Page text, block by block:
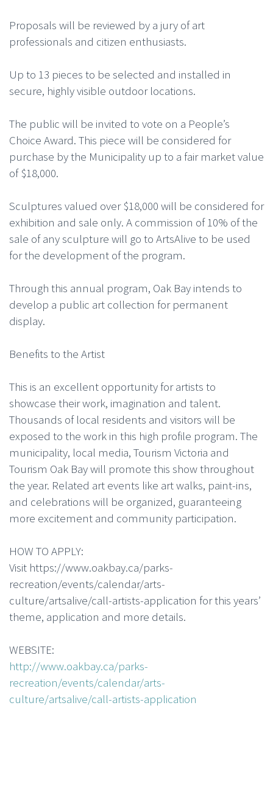
Proposals will be reviewed by a jury of art
professionals and citizen enthusiasts.
Up to 13 pieces to be selected and installed in
secure, highly visible outdoor locations.
The public will be invited to vote on a People’s
Choice Award. This piece will be considered for
purchase by the Municipality up to a fair market value
of $18,000.
Sculptures valued over $18,000 will be considered for
exhibition and sale only. A commission of 10% of the
sale of any sculpture will go to ArtsAlive to be used
for the development of the program.
Through this annual program, Oak Bay intends to
develop a public art collection for permanent
display.
Benefits to the Artist
This is an excellent opportunity for artists to
showcase their work, imagination and talent.
Thousands of local residents and visitors will be
exposed to the work in this high profile program. The
municipality, local media, Tourism Victoria and
Tourism Oak Bay will promote this show throughout
the year. Related art events like art walks, paint-ins,
and celebrations will be organized, guaranteeing
more excitement and community participation.
HOW TO APPLY:
Visit https://www.oakbay.ca/parks-
recreation/events/calendar/arts-
culture/artsalive/call-artists-application for this years’
theme, application and more details.
WEBSITE:
http://www.oakbay.ca/parks-
recreation/events/calendar/arts-
culture/artsalive/call-artists-application